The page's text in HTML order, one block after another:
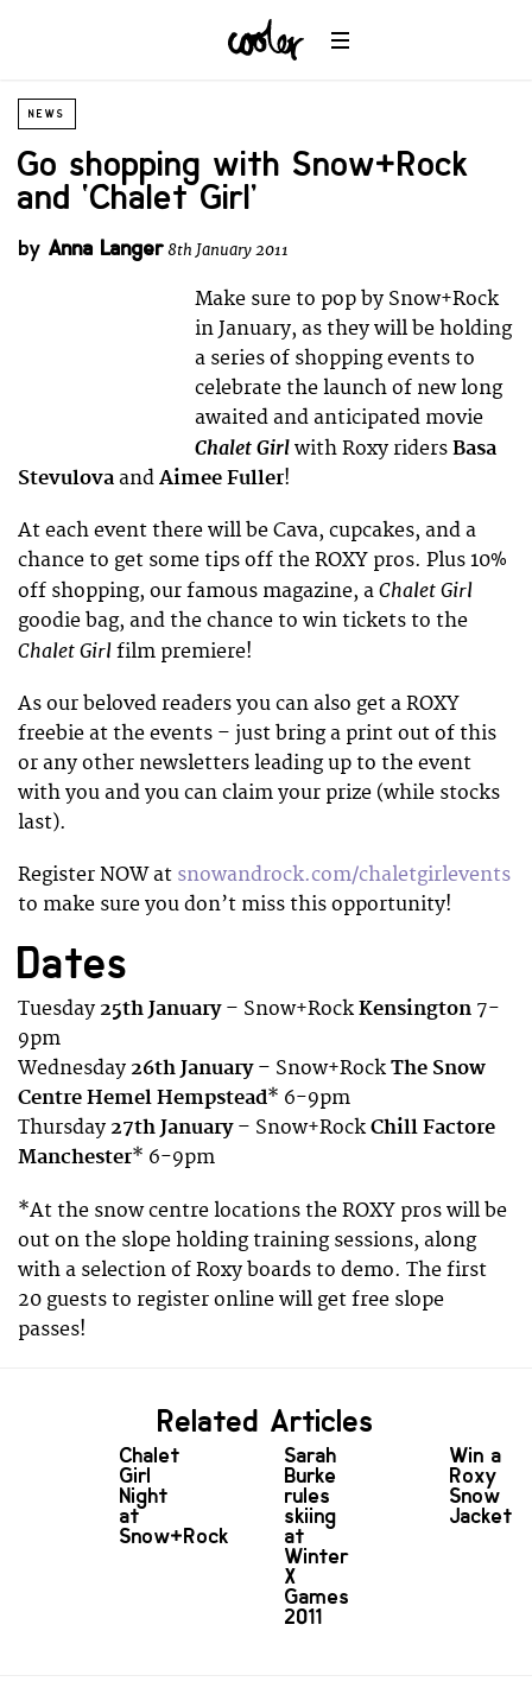
NEWS
Go shopping with Snow+Rock
and ‘Chalet Girl’
by Anna Langer8th January 2011
Make sure to pop by Snow+Rock
in January, as they will be holding
a series of shopping events to
celebrate the launch of new long
awaited and anticipated movie
Chalet Girl with Roxy ridersBasa
Stevulova and Aimee Fuller!
At each event there will be Cava, cupcakes, and a
chance to get some tips off the ROXY pros. Plus 10%
off shopping, our famous magazine, a Chalet Girl
goodie bag, and the chance to win tickets to the
Chalet Girl film premiere!
As our beloved readers you can also get a ROXY
freebie at the events – just bring a print out of this
or any other newsletters leading up to the event
with you and you can claim your prize (while stocks
last).
Register NOW at snowandrock.com/chaletgirlevents
to make sure you don’t miss this opportunity!
Dates
Tuesday 25th January – Snow+RockKensington 7-
9pm
Wednesday 26th January– Snow+RockThe Snow
Centre Hemel Hempstead* 6-9pm
Thursday 27th January– Snow+RockChill Factore
Manchester* 6-9pm
*At the snow centre locations the ROXY pros will be
out on the slope holding training sessions, along
with a selection of Roxy boards to demo. The first
20 guests to register online will get free slope
passes!
Related Articles
Chalet
Girl
Night
at
Snow+Rock
Sarah
Burke
rules
skiing
at
Winter
X
Games
2011
Win a
Roxy
Snow
Jacket